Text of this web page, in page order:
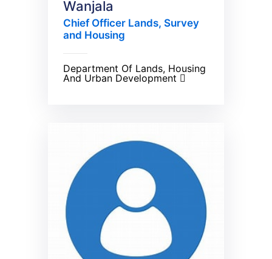
Wanjala
Chief Officer Lands, Survey
and Housing
Department Of Lands, Housing
And Urban Development